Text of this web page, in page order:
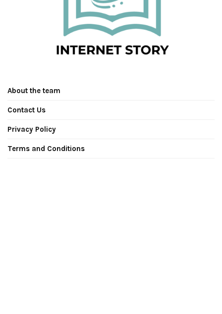
About the team
Contact Us
Privacy Policy
Terms and Conditions